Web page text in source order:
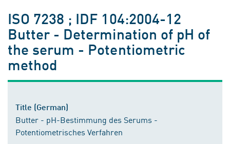
ISO 7238 ; IDF 104:2004-12
Butter - Determination of pH of
the serum - Potentiometric
method
Title (German)
Butter - pH-Bestimmung des Serums -
Potentiometrisches Verfahren